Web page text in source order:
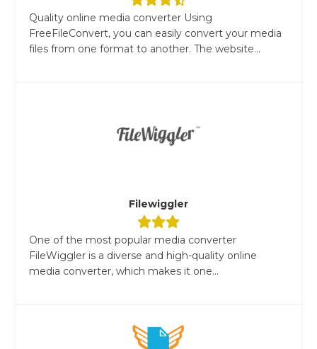
Quality online media converter Using
FreeFileConvert, you can easily convert your media
files from one format to another. The website...
Filewiggler
One of the most popular media converter
FileWiggler is a diverse and high-quality online
media converter, which makes it one...